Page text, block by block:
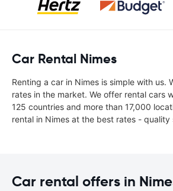
Car Rental Nimes
Renting a car in Nimes is simple with us.
rates in the market. We offer rental cars
125 countries and more than 17,000
rental in Nimes at the best rates -
Car rental offers in